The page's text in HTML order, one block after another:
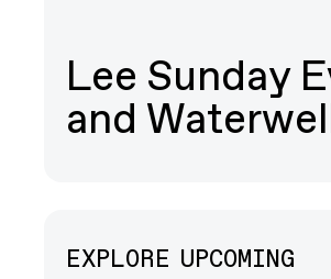
Lee Sunday
and
EXPLORE UPCOMING